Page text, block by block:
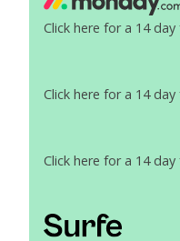
Click here for a 14
Click here for a 14
Click here for a 14